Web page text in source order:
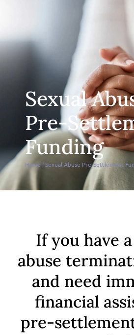
Sexual
Pre-
Funding
Home | Sexual Abuse Pre-Settlement
If you have
abuse
and need
financial
pre-